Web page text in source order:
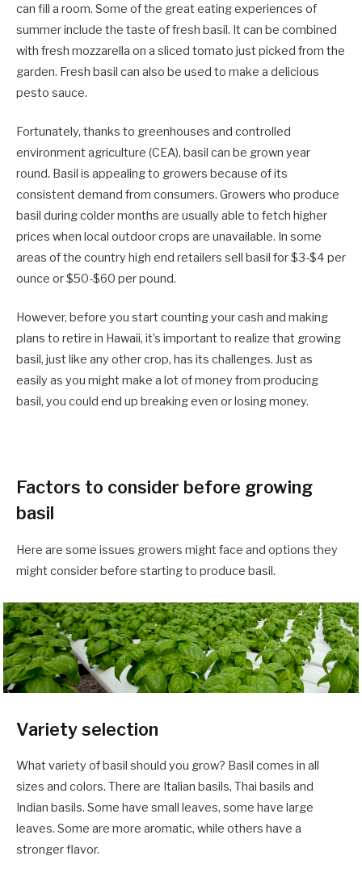
can fill a room. Some of the great eating experiences of
summer include the taste of fresh basil. It can be combined
with fresh mozzarella on a sliced tomato just picked from the
garden. Fresh basil can also be used to make a delicious
pesto sauce.
Fortunately, thanks to greenhouses and controlled
environment agriculture (CEA), basil can be grown year
round. Basil is appealing to growers because of its
consistent demand from consumers. Growers who produce
basil during colder months are usually able to fetch higher
prices when local outdoor crops are unavailable. In some
areas of the country high end retailers sell basil for $3-$4 per
ounce or $50-$60 per pound.
However, before you start counting your cash and making
plans to retire in Hawaii, it’s important to realize that growing
basil, just like any other crop, has its challenges. Just as
easily as you might make a lot of money from producing
basil, you could end up breaking even or losing money.
Factors to consider before growing
basil
Here are some issues growers might face and options they
might consider before starting to produce basil.
Variety selection
What variety of basil should you grow? Basil comes in all
sizes and colors. There are Italian basils, Thai basils and
Indian basils. Some have small leaves, some have large
leaves. Some are more aromatic, while others have a
stronger flavor.